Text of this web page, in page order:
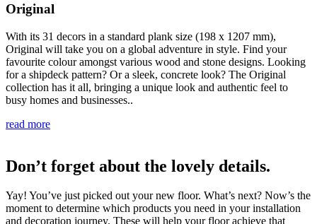
Original
With its 31 decors in a standard plank size (198 x 1207 mm),
Original will take you on a global adventure in style. Find your
favourite colour amongst various wood and stone designs. Looking
for a shipdeck pattern? Or a sleek, concrete look? The Original
collection has it all, bringing a unique look and authentic feel to
busy homes and businesses..
read more
Don’t forget about the lovely details.
Yay! You’ve just picked out your new floor. What’s next? Now’s the
moment to determine which products you need in your installation
and decoration journey. These will help your floor achieve that